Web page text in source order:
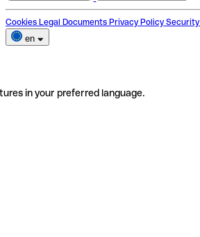
Cookies Legal Documents Privacy Policy Security
en
in your preferred language.